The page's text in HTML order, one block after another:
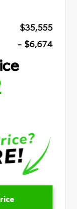
$35,555
- $6,674